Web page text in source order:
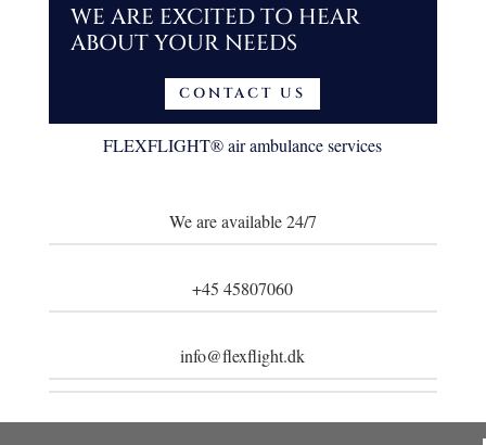
WE ARE EXCITED TO HEAR
ABOUT YOUR NEEDS
CONTACT US
FLEXFLIGHT® air ambulanceservices
We are available 24/7
+45 45807060
info@flexflight.dk